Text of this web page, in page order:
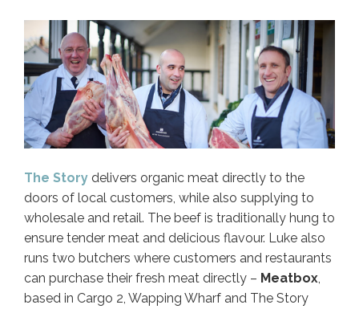
The Story delivers organic meat directly to the
doors of local customers, while also supplying to
wholesale and retail. The beef is traditionally hung to
ensure tender meat and delicious flavour. Luke also
runs two butchers where customers and restaurants
can purchase their fresh meat directly – Meatbox,
based in Cargo 2, Wapping Wharf and The Story